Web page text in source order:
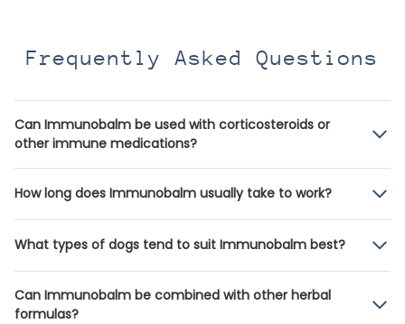
Frequently Asked Questions
Can Immunobalm be used with corticosteroids or
other immune medications?
How long does Immunobalm usually take to work?
What types of dogs tend to suit Immunobalm best?
Can Immunobalm be combined with other herbal
formulas?